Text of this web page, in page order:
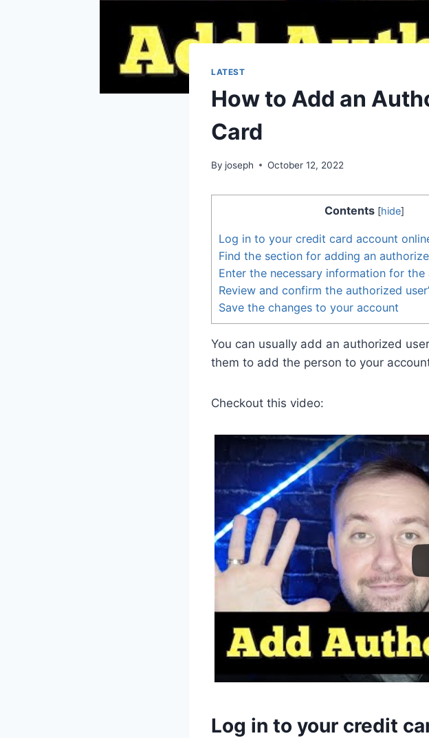
LATEST
How to Add an
Card
By joseph October 12, 2022
Contents [hide]
Log in to your credit card account
Find the section for adding an
Enter the necessary information for the
Review and confirm the authorized
Save the changes to your account
You can usually add an authorized
them to add the person to your
Checkout this video:
Log in to your credit